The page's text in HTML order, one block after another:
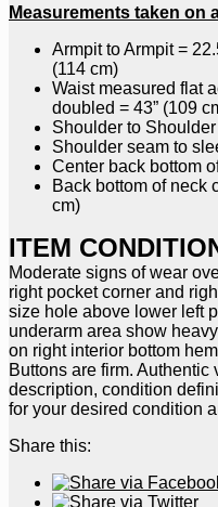
Measurements taken on
Armpit to Armpit =
(114 cm)
Waist measured flat
doubled = 43” (109
Shoulder to Shoulder
Shoulder seam to
Center back bottom
Back bottom of neck
cm)
ITEM
Moderate signs of wear
right pocket corner and
size hole above lower left
underarm area show
on right interior bottom
Buttons are firm.
description, condition
for your desired condition
Share this: